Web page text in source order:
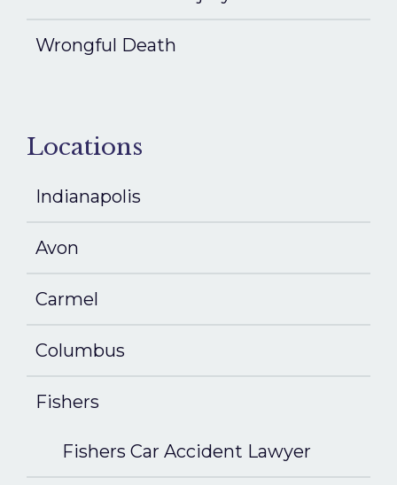
Wrongful Death
Locations
Indianapolis
Avon
Carmel
Columbus
Fishers
Fishers Car Accident Lawyer